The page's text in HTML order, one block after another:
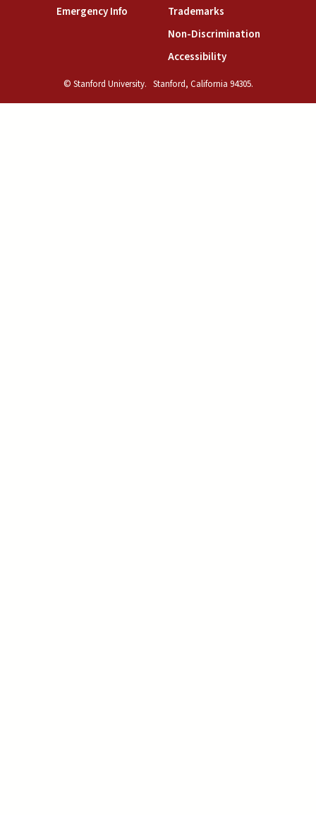
Emergency Info(link is external)
Trademarks(link is external)
Non-Discrimination(link is
Accessibility(link is external)
© Stanford University. Stanford, California 94305.